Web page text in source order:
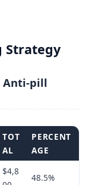
Strategy
Anti-pill
TOT
AL
PERCENT
AGE
$4,8
48.5%